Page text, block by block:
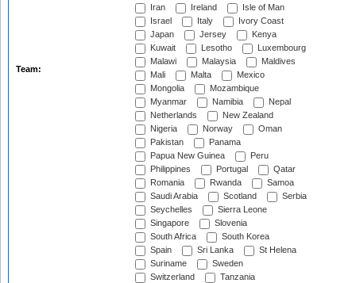
Team:
Iran
Ireland
Isle of Man
Israel
Italy
Ivory Coast
Japan
Jersey
Kenya
Kuwait
Lesotho
Luxembourg
Malawi
Malaysia
Maldives
Mali
Malta
Mexico
Mongolia
Mozambique
Myanmar
Namibia
Nepal
Netherlands
New Zealand
Nigeria
Norway
Oman
Pakistan
Panama
Papua New Guinea
Peru
Philippines
Portugal
Qatar
Romania
Rwanda
Samoa
Saudi Arabia
Scotland
Serbia
Seychelles
Sierra Leone
Singapore
Slovenia
South Africa
South Korea
Spain
Sri Lanka
St Helena
Suriname
Sweden
Switzerland
Tanzania